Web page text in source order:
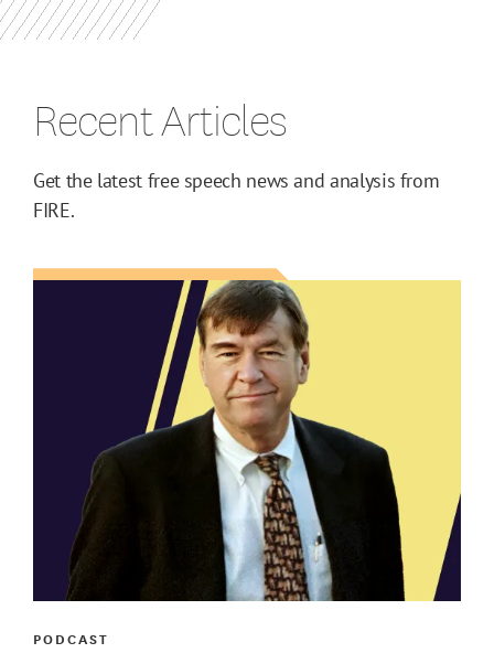
Recent Articles
Get the latest free speech news and analysis from
FIRE.
PODCAST